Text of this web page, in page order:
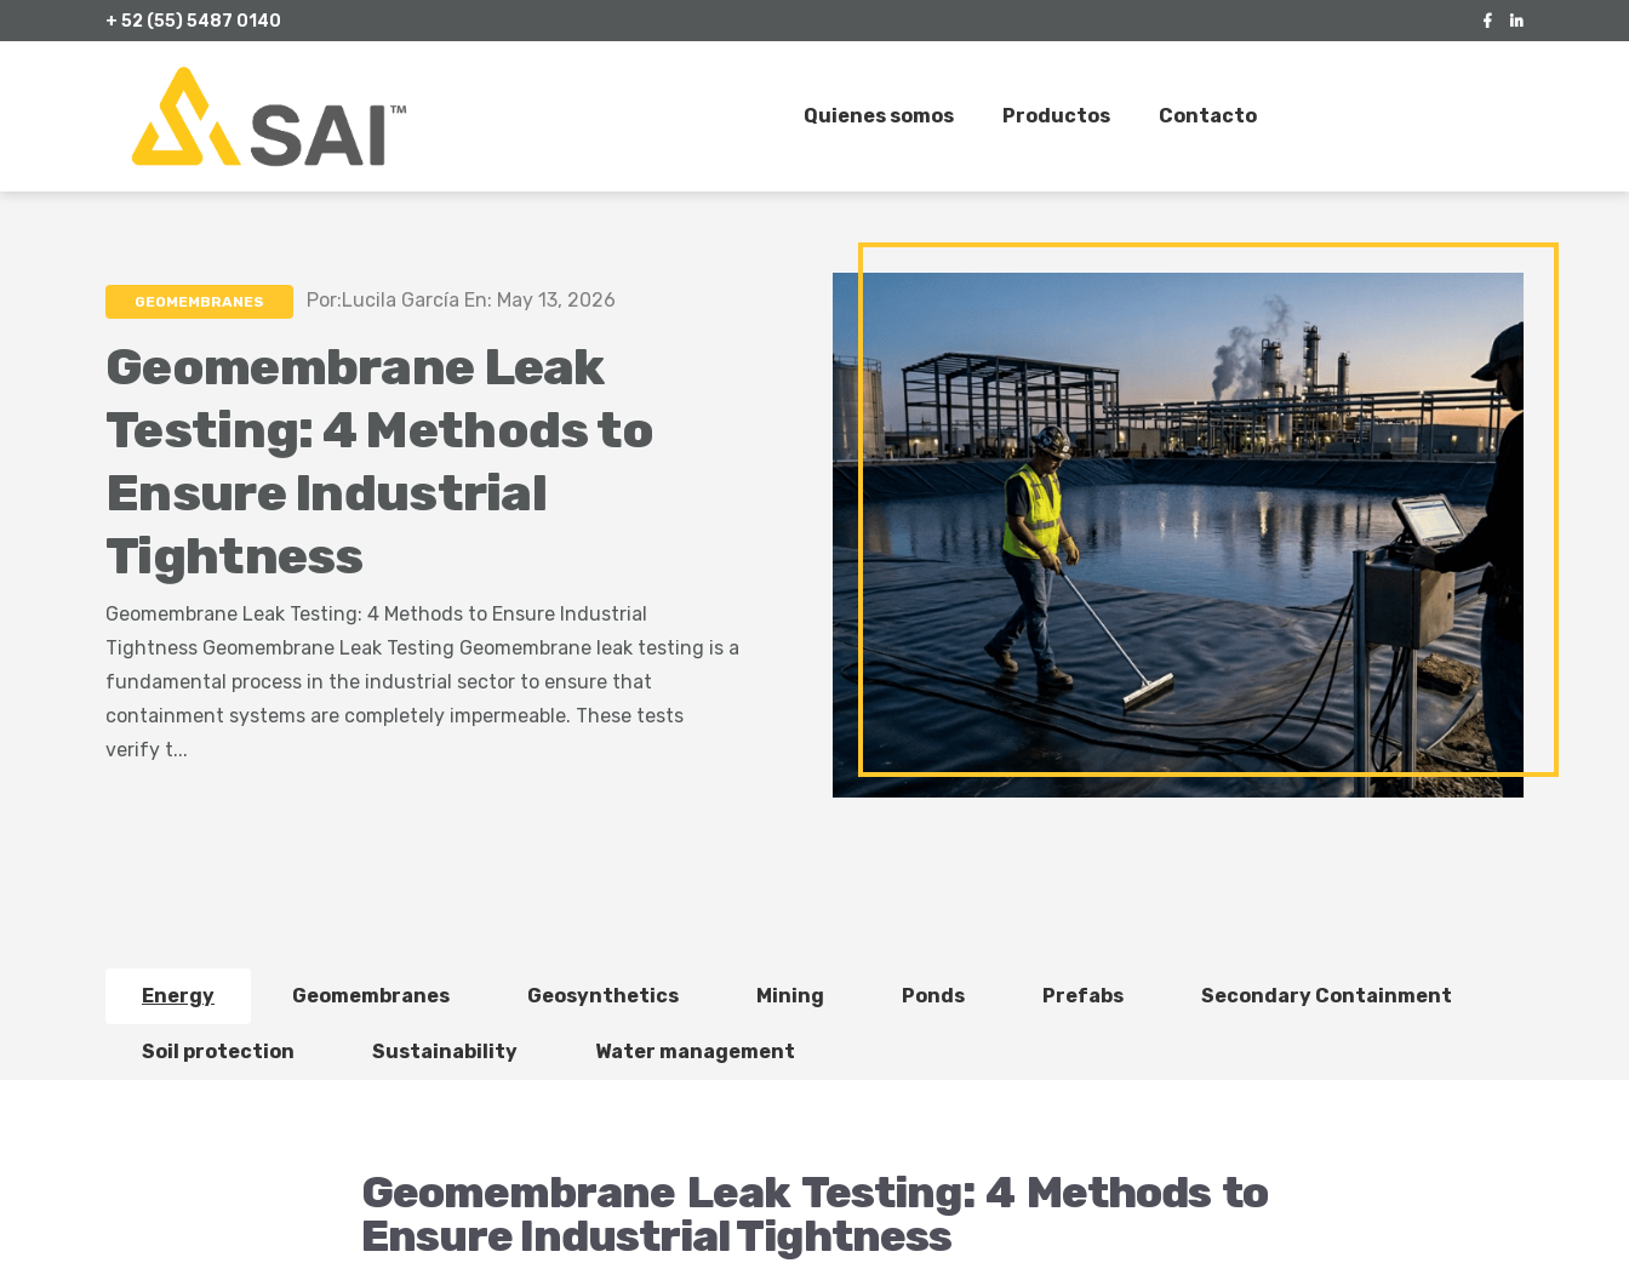
+ 52 (55) 5487 0140
Quienes somos Productos Contacto
GEOMEMBRANES Por:Lucila García En: May 13, 2026
Geomembrane Leak
Testing: 4 Methods to
Ensure Industrial
Tightness
Geomembrane Leak Testing: 4 Methods to Ensure Industrial
Tightness Geomembrane Leak Testing Geomembrane leak testing is a
fundamental process in the industrial sector to ensure that
containment systems are completely impermeable. These tests
verify t...
Energy Geomembranes Geosynthetics Mining Ponds Prefabs Secondary Containment
Soil protection Sustainability Water management
Geomembrane Leak Testing: 4 Methods to
Ensure Industrial Tightness